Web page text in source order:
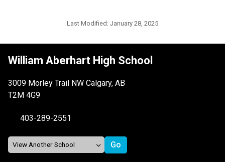
Last Modified: January 28, 2025
William Aberhart High School
3009 Morley Trail NW Calgary, AB
T2M 4G9
403-289-2551